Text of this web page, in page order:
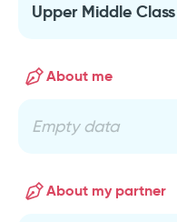
Upper Middle Class
About me
Empty data
About my partner